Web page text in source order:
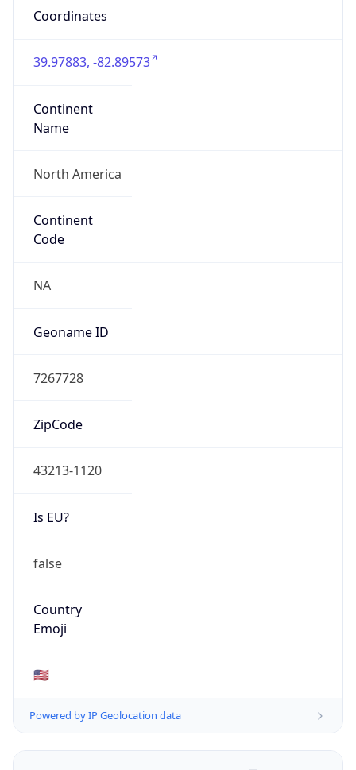
Coordinates
39.97883, -82.89573
Continent
Name
North America
Continent
Code
NA
Geoname ID
7267728
ZipCode
43213-1120
Is EU?
false
Country
Emoji
🇺🇸
Powered by IP Geolocation data